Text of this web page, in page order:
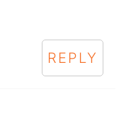
REPLY